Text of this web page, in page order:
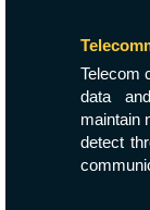
Telecom
data
maintain
detect